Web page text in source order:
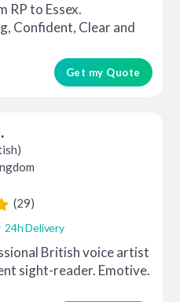
RP to Essex.
Confident, Clear and
Get my Quote
(29)
24h Delivery
British voice artist
sight-reader. Emotive.